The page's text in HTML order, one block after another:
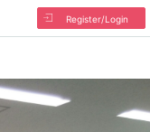
Register/Login